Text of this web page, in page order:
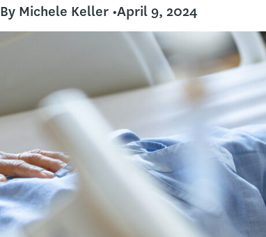
By Michele Keller •April 9, 2024